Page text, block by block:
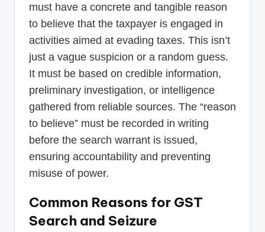
must have a concrete and tangible reason
to believe that the taxpayer is engaged in
activities aimed at evading taxes. This isn’t
just a vague suspicion or a random guess.
It must be based on credible information,
preliminary investigation, or intelligence
gathered from reliable sources. The “reason
to believe” must be recorded in writing
before the search warrant is issued,
ensuring accountability and preventing
misuse of power.
Common Reasons for GST
Search and Seizure